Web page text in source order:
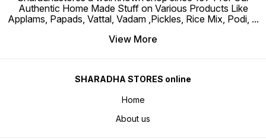
Authentic Home Made Stuff on Various Products Like
Applams, Papads, Vattal, Vadam ,Pickles, Rice Mix, Podi, ...
View More
SHARADHA STORES online
Home
About us